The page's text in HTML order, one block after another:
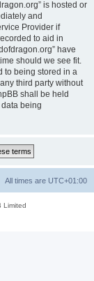
is hosted or
and
Provider if
to aid in
have
should we see fit.
to being stored in a
third party without
shall be held
being
All times are UTC+01:00
Limited